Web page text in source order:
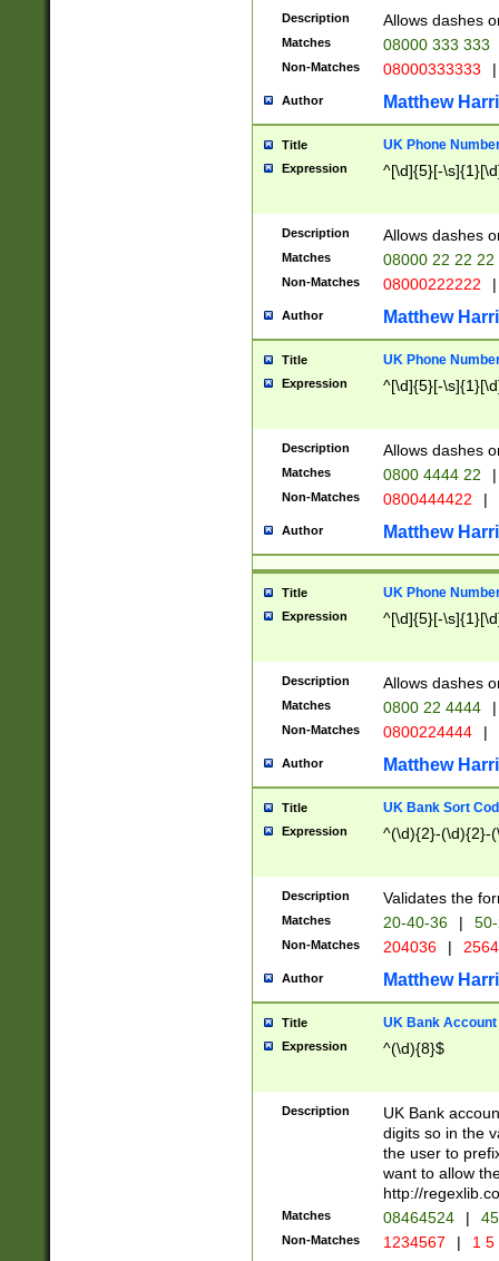
Description Allows dashes
Matches 08000 333 333
Non-Matches 08000333333 |
Author Matthew
Title UK Phone
Expression ^[\d]{5}[-
Description Allows dashes
Matches 08000 22 22 22
Non-Matches 08000222222 |
Author Matthew
Title UK Phone
Expression ^[\d]{5}[-
Description Allows dashes
Matches 0800 4444 22 |
Non-Matches 0800444422 |
Author Matthew
Title UK Phone
Expression ^[\d]{5}[-
Description Allows dashes
Matches 0800 22 4444 |
Non-Matches 0800224444 |
Author Matthew
Title UK Bank Sort
Expression ^(\d){2}-(\d){2}-
Description Validates the
Matches 20-40-36 |
Non-Matches 204036 |
Author Matthew
Title UK Bank Account
Expression ^(\d){8}$
Description
UK Bank
digits so in the
the user to
want to allow
http://
Matches 08464524 |
Non-Matches 1234567 | 1